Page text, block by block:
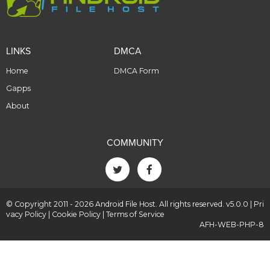
LINKS
Home
Gapps
About
DMCA
DMCA Form
COMMUNITY
© Copyright 2011 - 2026 Android File Host. All rights reserved. v5.0.0 | Pri
vacy Policy
Cookie Policy Terms of Service
AFH-WEB-PHP-8